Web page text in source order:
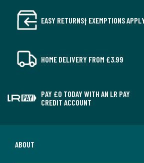
EASY RETURNS† EXEMPTIONS
HOME DELIVERY FROM £3.99
PAY £0 TODAY WITH AN LR PAY
CREDIT ACCOUNT
ABOUT